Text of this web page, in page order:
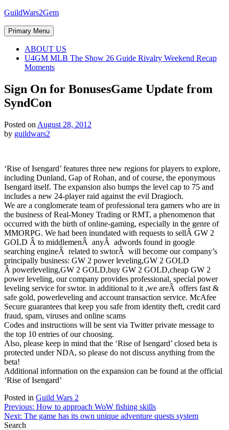
Skip
content
GuildWars2Gem
Primary Menu
ABOUT US
U4GM MLB The Show 26 Guide Rivalry Weekend Recap
Moments
Sign On for BonusesGame Update from
SyndCon
Posted on August 28, 2012
by guildwars2
‘Rise of Isengard’ features three new regions for players to explore,
including Dunland, Gap of Rohan, and of course, the eponymous
Isengard itself. The expansion also bumps the level cap to 75 and
includes a new 24-player raid against the evil Dragioch.
We are a conglomerate team of professional tera gamers who are in
the business of Real-Money Trading or RMT, a phenomenon that
occurred with the birth of online-gaming, especially in the genre of
MMORPG. We had been inundated with requests to sellÂ GW 2
GOLD Â to middlemenÂ anyÂ adwords found in google
searching engineÂ related to swtorÂ will become our company’s
principally business: GW 2 power leveling,GW 2 GOLD
Â powerleveling,GW 2 GOLD,buy GW 2 GOLD,cheap GW 2
power leveling, our company provides professional, special power
leveling service for swtor. in additional to it ,we areÂ offers fast &
safe gold, powerleveling and account transaction service. McAfee
Secure guarantees that keep you safe from identity theft, credit card
fraud, spam, viruses and online scams
Codes and instructions will be sent via Twitter private message to
the top 10 entries of our choosing.
Also, please keep in mind that the ‘Rise of Isengard’ closed beta is
protected under NDA, so please do not discuss anything from the
beta!
Additional information on the expansion can be found at the official
‘Rise of Isengard’
Posted in Guild Wars 2
Post
navigation
Previous: How to approach WoW fishing skills
Next: The game has its own unique adventure quests system
Search